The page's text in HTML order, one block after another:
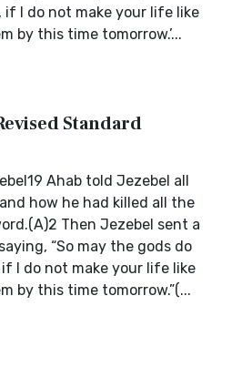
if I do not make your life like
by this time tomorrow.’...
Standard
Ahab told Jezebel all
how he had killed all the
Then Jezebel sent a
“So may the gods do
I do not make your life like
by this time tomorrow.”(...